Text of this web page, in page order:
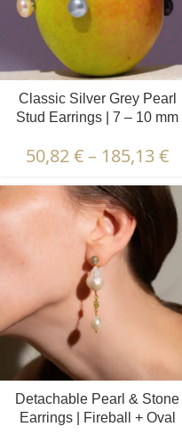
Classic Silver Grey Pearl
Stud Earrings | 7 – 10 mm
50,82€– 185,13€
Detachable Pearl & Stone
Earrings | Fireball + Oval